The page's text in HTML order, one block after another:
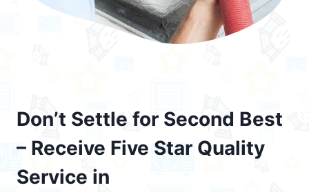
Don’t Settle for Second Best
– Receive Five Star Quality
Service in